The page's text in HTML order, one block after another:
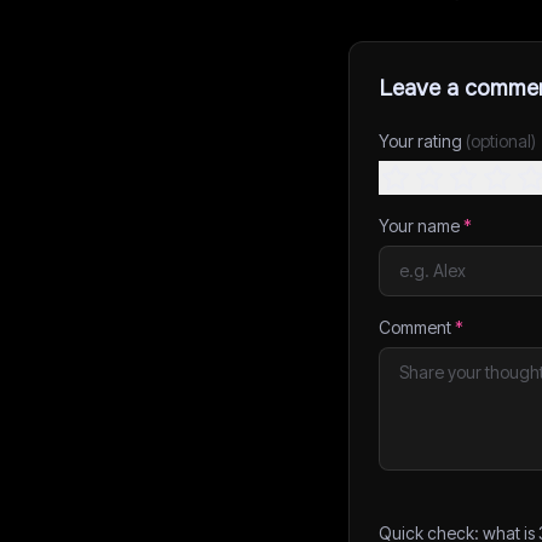
Leave a
Your rating (optional)
Your name*
Comment*
Quick check: what is